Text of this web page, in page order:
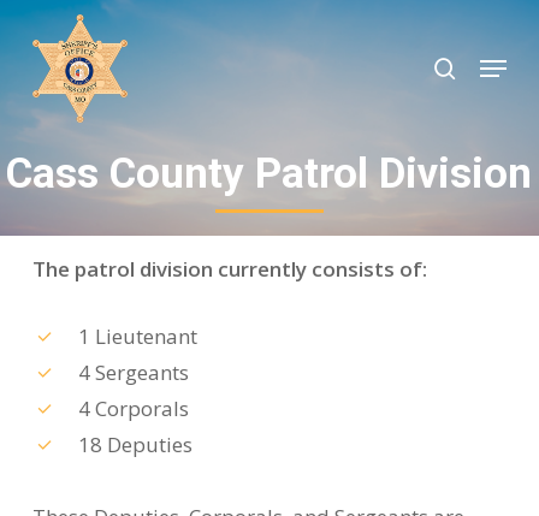
Skip
to
main
content
search
Menu
Cass County Patrol Division
The patrol division currently consists of:
1 Lieutenant
4 Sergeants
4 Corporals
18 Deputies
Close